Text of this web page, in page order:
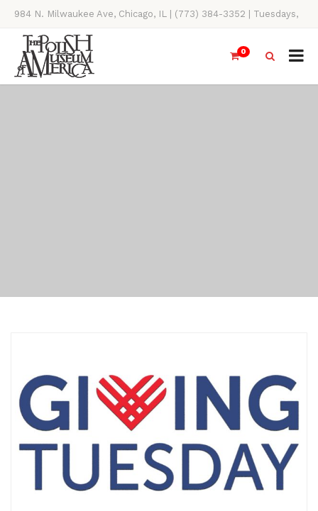
984 N. Milwaukee Ave, Chicago, IL | (773) 384-3352 | Tuesdays,
Thursdays, Saturdays, & Sundays, 11AM-4PM
0